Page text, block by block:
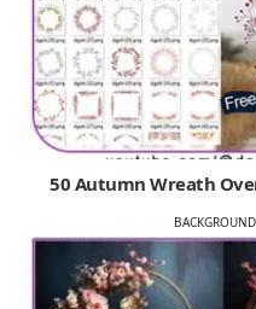
50 Autumn Wreath